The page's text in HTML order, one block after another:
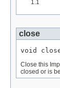
1.1
close
void
Close this
closed or is